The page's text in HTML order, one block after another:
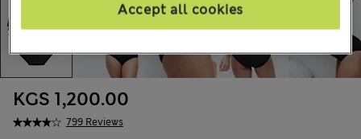
799 Reviews
KGS 1,200.00
Accept all cookies